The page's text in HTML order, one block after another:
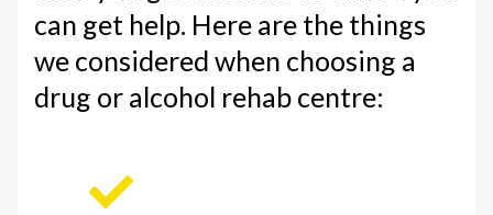
can get help. Here are the things
we considered when choosing a
drug or alcohol rehab centre: